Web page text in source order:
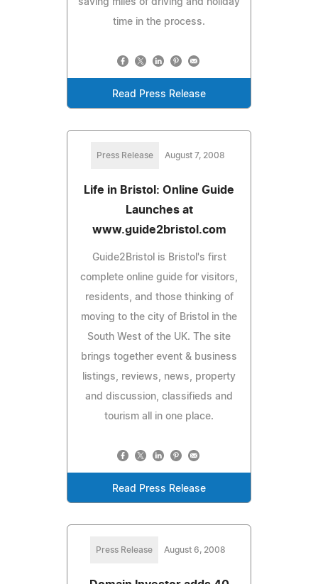
time in the process.
Read Press Release
Press Release August 7, 2008
Life in Bristol: Online Guide
Launches at
www.guide2bristol.com
Guide2Bristol is Bristol's first
complete online guide for visitors,
residents, and those thinking of
moving to the city of Bristol in the
South West of the UK. The site
brings together event & business
listings, reviews, news, property
and discussion, classifieds and
tourism all in one place.
Read Press Release
Press Release August 6, 2008